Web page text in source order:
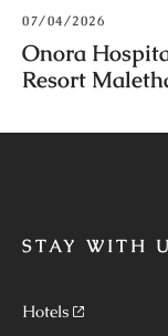
07/04/2026
Onora
Resort
STAY WITH
Hotels